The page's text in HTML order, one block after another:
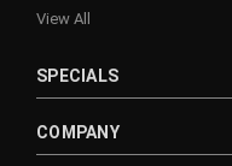
View All
SPECIALS
COMPANY